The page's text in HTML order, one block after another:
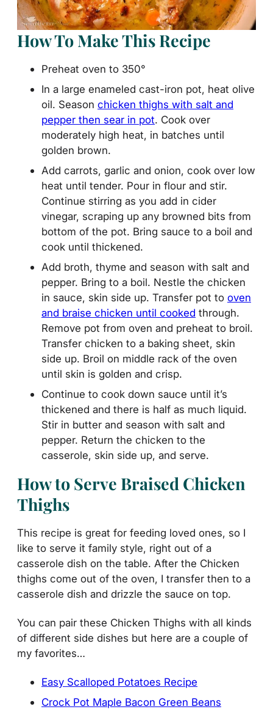
How To Make This Recipe
Preheat oven to 350°
In a large enameled cast-iron pot, heat olive
oil. Season chicken thighs with salt and
pepper then sear in pot. Cook over
moderately high heat, in batches until
golden brown.
Add carrots, garlic and onion, cook over low
heat until tender. Pour in flour and stir.
Continue stirring as you add in cider
vinegar, scraping up any browned bits from
bottom of the pot. Bring sauce to a boil and
cook until thickened.
Add broth, thyme and season with salt and
pepper. Bring to a boil. Nestle the chicken
in sauce, skin side up. Transfer pot to oven
and braise chicken until cooked through.
Remove pot from oven and preheat to broil.
Transfer chicken to a baking sheet, skin
side up. Broil on middle rack of the oven
until skin is golden and crisp.
Continue to cook down sauce until it’s
thickened and there is half as much liquid.
Stir in butter and season with salt and
pepper. Return the chicken to the
casserole, skin side up, and serve.
How to Serve Braised Chicken
Thighs
This recipe is great for feeding loved ones, so I
like to serve it family style, right out of a
casserole dish on the table. After the Chicken
thighs come out of the oven, I transfer then to a
casserole dish and drizzle the sauce on top.
You can pair these Chicken Thighs with all kinds
of different side dishes but here are a couple of
my favorites…
Easy Scalloped Potatoes Recipe
Crock Pot Maple Bacon Green Beans